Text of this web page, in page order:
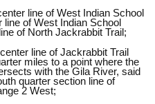
line of West Indian School
of West Indian School
of North Jackrabbit Trail;
line of Jackrabbit Trail
miles to a point where the
with the Gila River, said
quarter section line of
2 West;